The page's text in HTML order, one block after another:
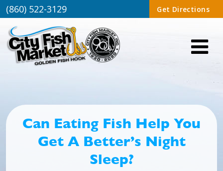
(860) 522-3129 Get Directions
Can Eating Fish Help You
Get A Better’s Night
Sleep?